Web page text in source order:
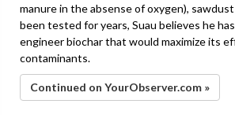
manure in the absense of oxygen),
been tested for years, Suau believes he
engineer biochar that would maximize its
contaminants.
Continued on YourObserver.com »